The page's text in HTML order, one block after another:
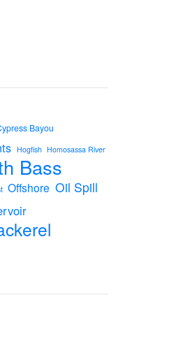
Bayou
Hogfish Homosassa River
Bass
Offshore Oil Spill